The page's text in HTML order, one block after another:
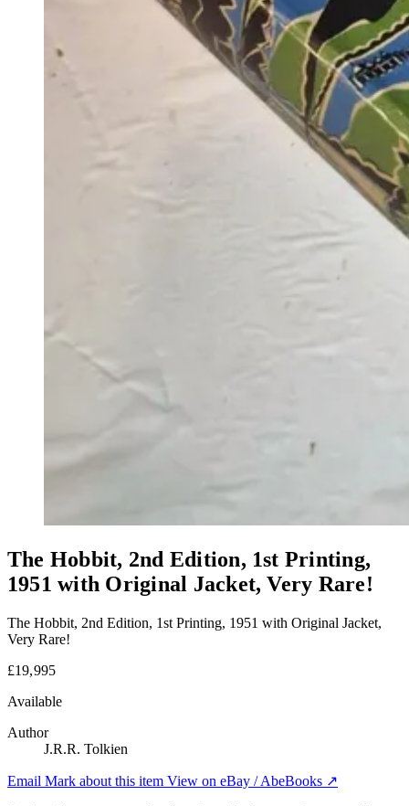
The Hobbit, 2nd Edition, 1st Printing,
1951 with Original Jacket, Very Rare!
The Hobbit, 2nd Edition, 1st Printing, 1951 with Original Jacket,
Very Rare!
£19,995
Available
Author
J.R.R. Tolkien
Email Mark about this item View on eBay / AbeBooks ↗